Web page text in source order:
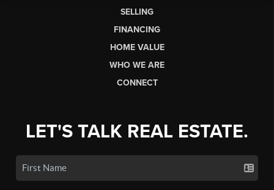
SELLING
FINANCING
HOME VALUE
WHO WE ARE
CONNECT
LET'S TALK REAL ESTATE.